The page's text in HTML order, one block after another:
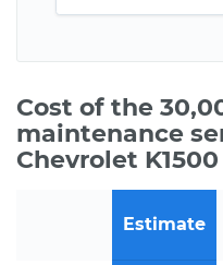
Cost of the
maintenance
Chevrolet
Estimate